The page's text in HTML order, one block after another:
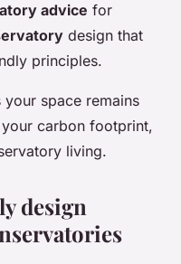
advice for
design that
principles.
your space remains
carbon footprint,
living.
design